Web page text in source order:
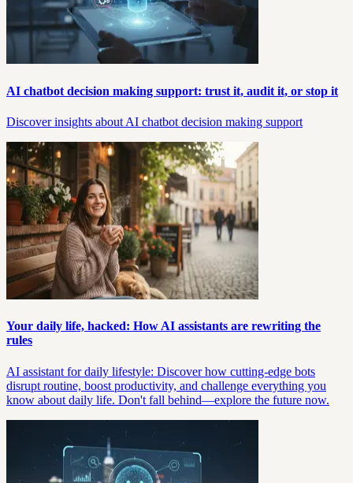
AI chatbot decision making support: trust it, audit it, or stop it
Discover insights about AI chatbot decision making support
Your daily life, hacked: How AI assistants are rewriting the
rules
AI assistant for daily lifestyle: Discover how cutting-edge bots
disrupt routine, boost productivity, and challenge everything you
know about daily life. Don't fall behind—explore the future now.